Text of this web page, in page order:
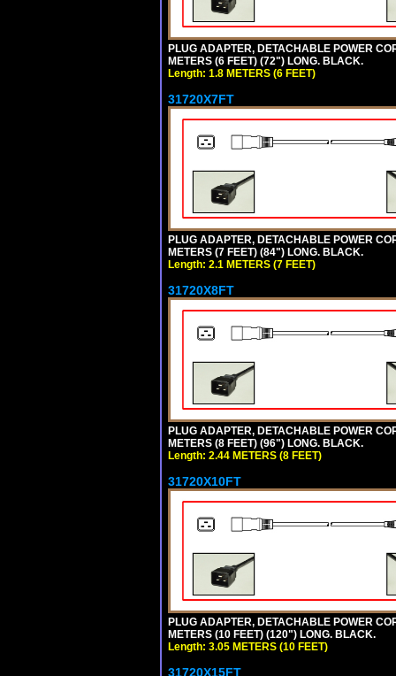
PLUG ADAPTER, DETACHABLE POWER
METERS (6 FEET) (72") LONG. BLACK.
Length: 1.8 METERS (6 FEET)
31720X7FT
PLUG ADAPTER, DETACHABLE POWER
METERS (7 FEET) (84") LONG. BLACK.
Length: 2.1 METERS (7 FEET)
31720X8FT
PLUG ADAPTER, DETACHABLE POWER
METERS (8 FEET) (96") LONG. BLACK.
Length: 2.44 METERS (8 FEET)
31720X10FT
PLUG ADAPTER, DETACHABLE POWER
METERS (10 FEET) (120") LONG. BLACK.
Length: 3.05 METERS (10 FEET)
31720X15FT